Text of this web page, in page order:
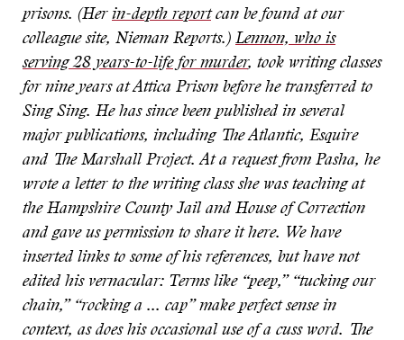
prisons. (Her in-depth reportcan be found at our
colleague site, Nieman Reports.) Lennon, who is
serving 28 years-to-life for murder, took writing classes
for nine years at Attica Prison before he transferred to
Sing Sing. He has since been published in several
major publications, including The Atlantic, Esquire
and The Marshall Project. At a request from Pasha, he
wrote a letter to the writing class she was teaching at
the Hampshire County Jail and House of Correction
and gave us permission to share it here. We have
inserted links to some of his references, but have not
edited his vernacular: Terms like “peep,” “tucking our
chain,” “rocking a ... cap” make perfect sense in
context, as does his occasional use of a cuss word. The